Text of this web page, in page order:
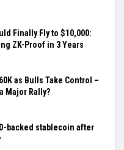
Finally Fly to $10,000:
ZK-Proof in 3 Years
as Bulls Take Control –
Major Rally?
backed stablecoin after